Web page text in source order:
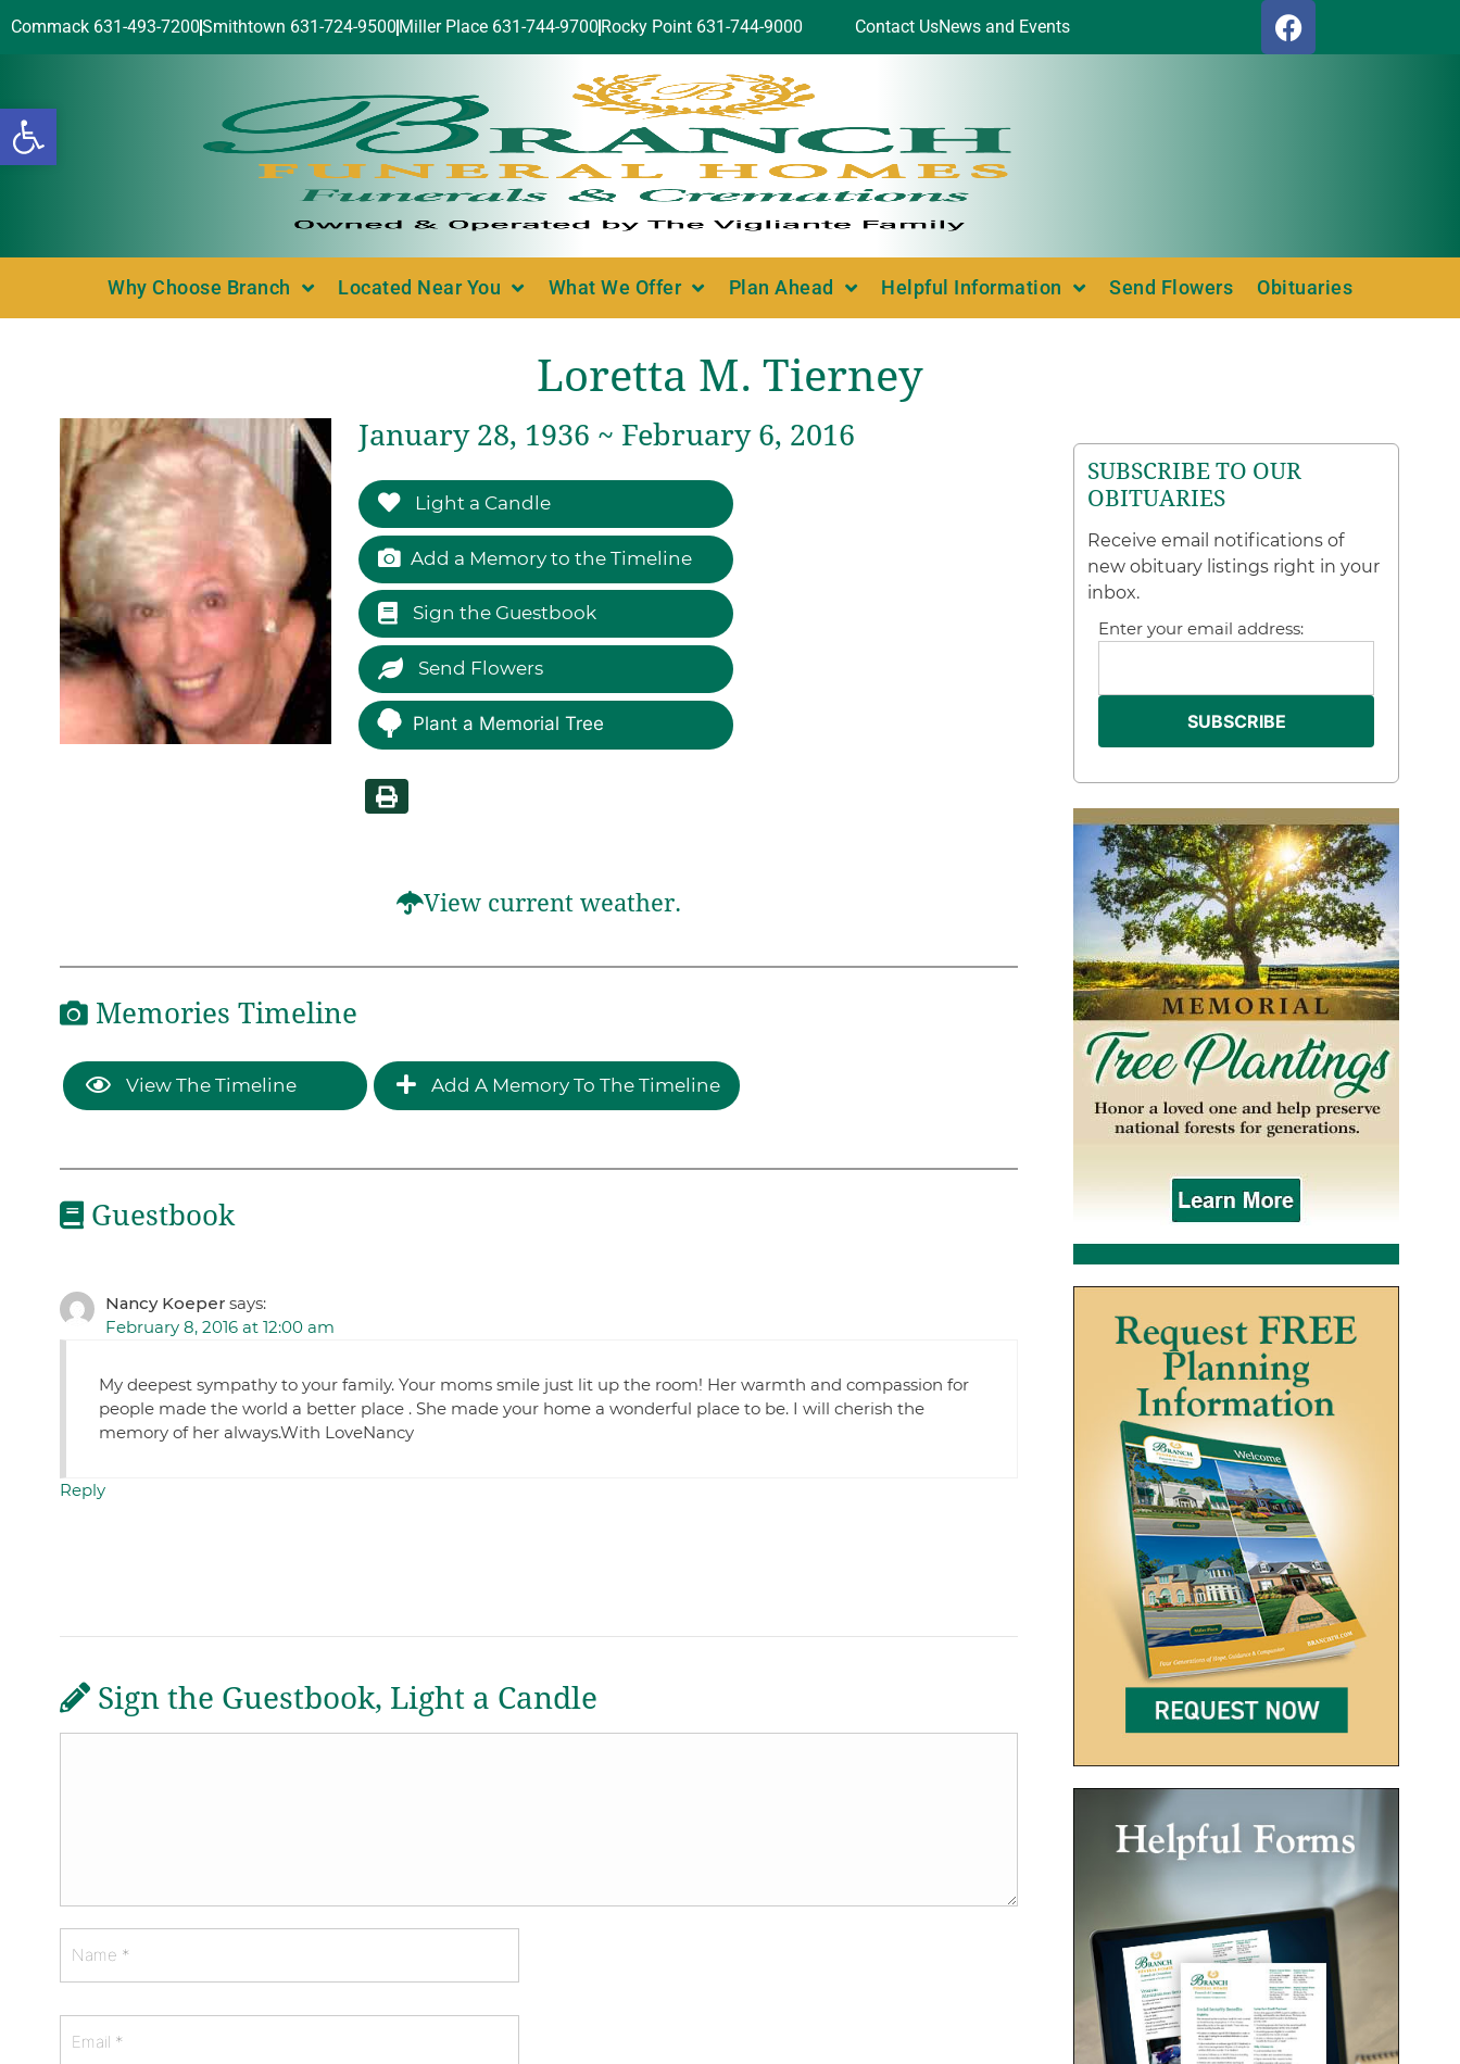
Open toolbar
Commack 631-493-7200Smithtown 631-724-9500 Miller Place 631-744-9700 Rocky Point 631-744-9000 Contact UsNews and Events
Why Choose Branch Located Near You What We Offer Plan Ahead Helpful Information Send Flowers Obituaries
Loretta M. Tierney
January 28, 1936 ~ February 6, 2016
Light a Candle
Add a Memory to the Timeline
Sign the Guestbook
Send Flowers
Plant a Memorial Tree
View current weather.
Memories Timeline
View The Timeline Add A Memory To The Timeline
Guestbook
Nancy Koeper says:
February 8, 2016 at 12:00 am
My deepest sympathy to your family. Your moms smile just lit up the room! Her warmth and compassion for
people made the world a better place . She made your home a wonderful place to be. I will cherish the
memory of her always.With LoveNancy
Reply
Sign the Guestbook, Light a Candle
SUBSCRIBE TO OUR
OBITUARIES
Receive email notifications of
new obituary listings right in your
inbox.
Enter your email address: